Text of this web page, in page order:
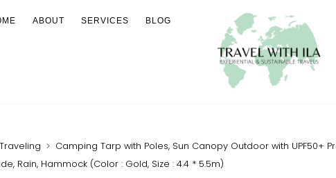
ABOUT SERVICES BLOG
Camping Tarp with Poles, Sun Canopy Outdoor with UPF50+
Rain, Hammock (Color : Gold, Size : 4.4 * 5.5m)